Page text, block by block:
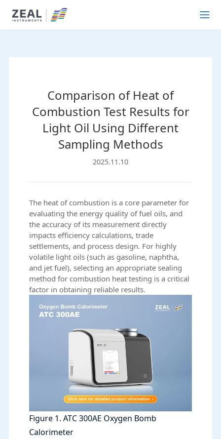
Comparison of Heat of
Combustion Test Results for
Light Oil Using Different
Sampling Methods
2025.11.10
The heat of combustion is a core parameter for
evaluating the energy quality of fuel oils, and
the accuracy of its measurement directly
impacts efficiency calculations, trade
settlements, and process design. For highly
volatile light oils (such as gasoline, naphtha,
and jet fuel), selecting an appropriate sealing
method for combustion heat testing is a critical
factor in obtaining reliable results.
Figure 1. ATC 300AE Oxygen Bomb
Calorimeter